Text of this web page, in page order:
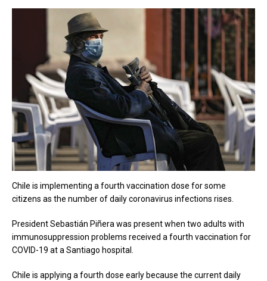
Chile is implementing a fourth vaccination dose for some
citizens as the number of daily coronavirus infections rises.
President Sebastián Piñera was present when two adults with
immunosuppression problems received a fourth vaccination for
COVID-19 at a Santiago hospital.
Chile is applying a fourth dose early because the current daily